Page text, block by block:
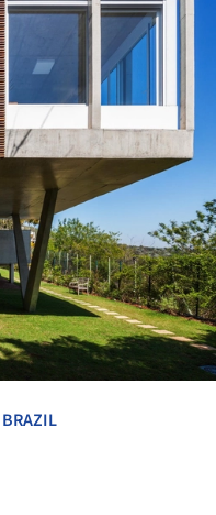
BRAZIL